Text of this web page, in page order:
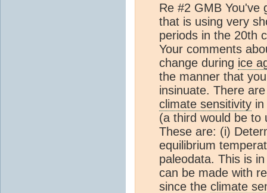
Re #2 GMB You've
that is using very
periods in the 20th
Your comments
change during ice
the manner that
insinuate. There
climate sensitivity
(a third would be to
These are: (i)
equilibrium
paleodata. This is
can be made with
since the climate